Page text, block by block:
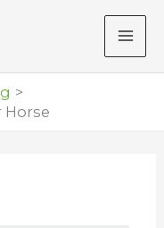
Horse